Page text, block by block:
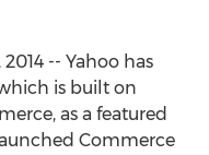
2014 -- Yahoo has
is built on
as a featured
Commerce